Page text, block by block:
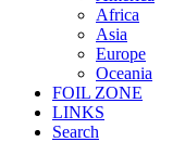
Africa
Asia
Europe
Oceania
FOIL ZONE
LINKS
Search